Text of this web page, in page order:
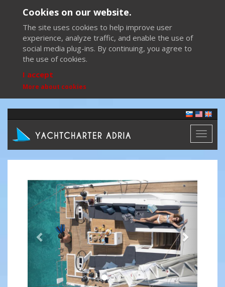
Cookies on our website.
The site uses cookies to help improve user
experience, analyze traffic, and enable the use of
social media plug-ins. By continuing, you agree to
the use of cookies.
I accept
More about cookies
Toggle
Previous Next